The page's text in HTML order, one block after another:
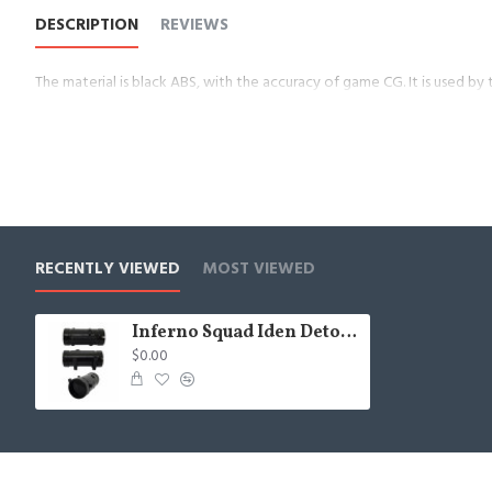
DESCRIPTION REVIEWS
The material is black ABS, with the accuracy of game CG. It is used
RECENTLY VIEWED MOST VIEWED
Inferno Squad Iden Detonator
$0.00